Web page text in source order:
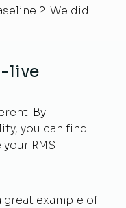
2. We did
live
By
you can find
RMS
great example of